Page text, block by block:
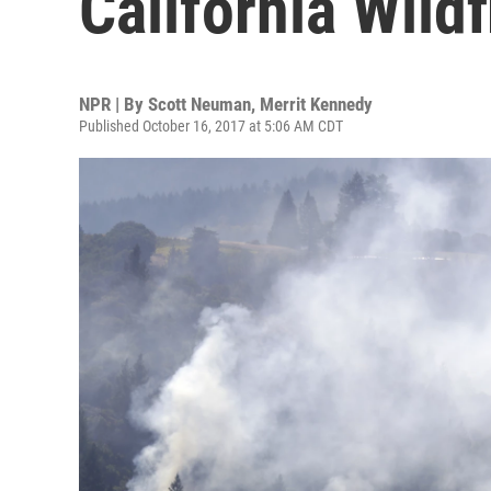
NPR | By Scott Neuman, Merrit Kennedy
Published October 16, 2017 at 5:06 AM CDT